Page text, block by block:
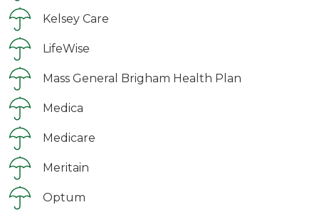
Kelsey Care
LifeWise
Mass General Brigham Health Plan
Medica
Medicare
Meritain
Optum